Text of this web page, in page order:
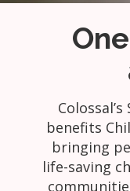
benefits
bringing
life-saving